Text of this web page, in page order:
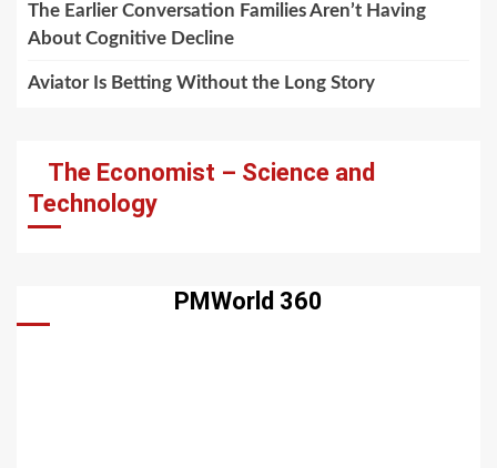
The Earlier Conversation Families Aren’t Having
About Cognitive Decline
Aviator Is Betting Without the Long Story
The Economist – Science and
Technology
PMWorld 360